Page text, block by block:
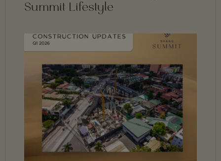
Summit Lifestyle